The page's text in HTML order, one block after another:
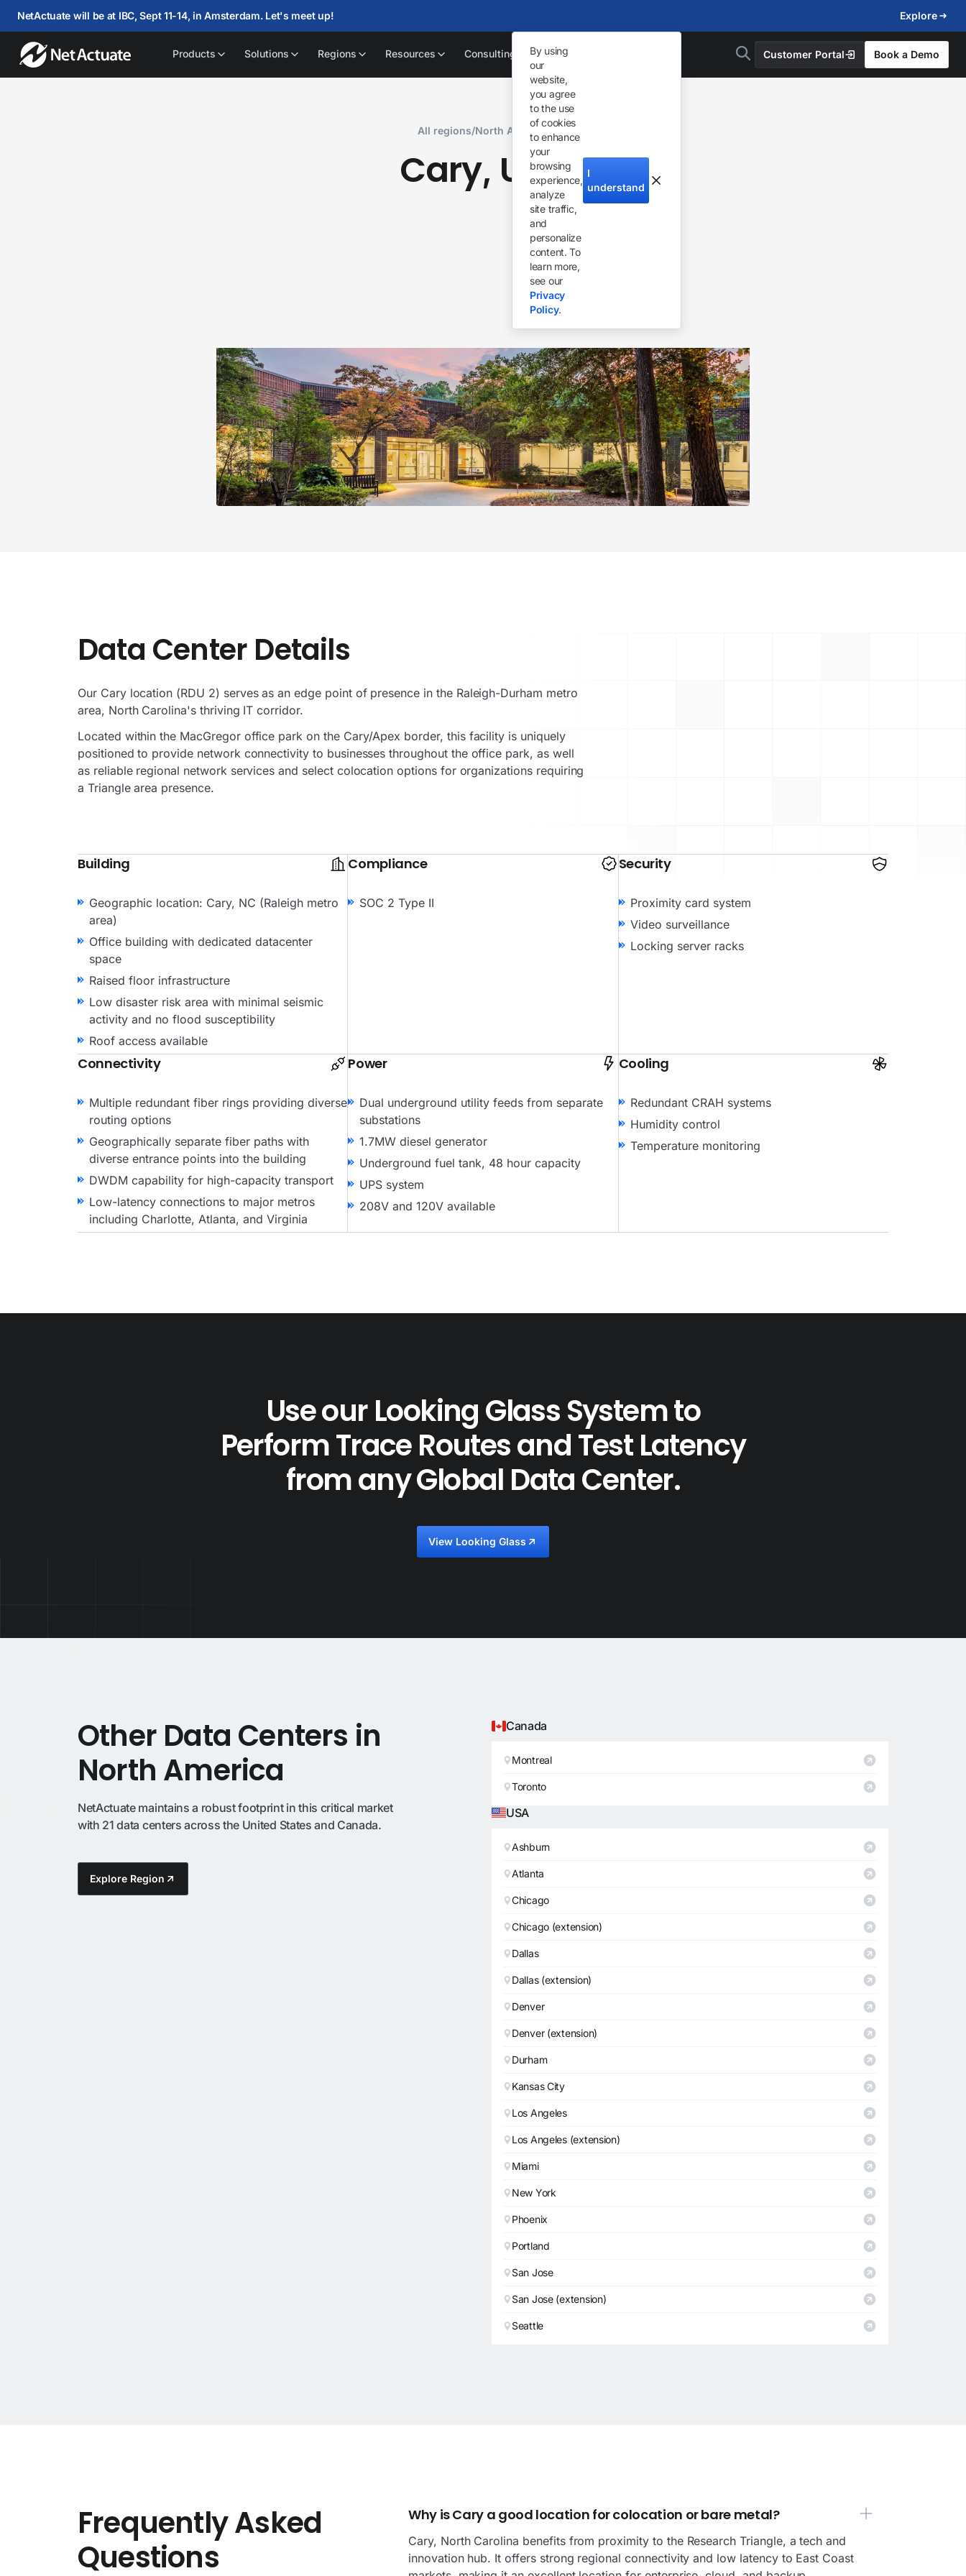
NetActuate will be at IBC, Sept 11-14, in Amsterdam. Let's meet up! Explore
Products Solutions Regions Resources Consulting Customer Portal Book a Demo
By using
our
website,
you agree
to the use
of cookies
to enhance
your
browsing
experience,
analyze
site traffic,
and
personalize
content. To
learn more,
see our
Privacy
Policy.
I
understand
All regions/North America
Cary, USA
Data Center Details
Our Cary location (RDU 2) serves as an edge point of presence in the Raleigh-Durham metro
area, North Carolina's thriving IT corridor.
Located within the MacGregor office park on the Cary/Apex border, this facility is uniquely
positioned to provide network connectivity to businesses throughout the office park, as well
as reliable regional network services and select colocation options for organizations requiring
a Triangle area presence.
Building
Geographic location: Cary, NC (Raleigh metro
area)
Office building with dedicated datacenter
space
Raised floor infrastructure
Low disaster risk area with minimal seismic
activity and no flood susceptibility
Roof access available
Compliance
SOC 2 Type II
Security
Proximity card system
Video surveillance
Locking server racks
Connectivity
Multiple redundant fiber rings providing diverse
routing options
Geographically separate fiber paths with
diverse entrance points into the building
DWDM capability for high-capacity transport
Low-latency connections to major metros
including Charlotte, Atlanta, and Virginia
Power
Dual underground utility feeds from separate
substations
1.7MW diesel generator
Underground fuel tank, 48 hour capacity
UPS system
208V and 120V available
Cooling
Redundant CRAH systems
Humidity control
Temperature monitoring
Use our Looking Glass System to
Perform Trace Routes and Test Latency
from any Global Data Center.
View Looking Glass
Other Data Centers in
North America
NetActuate maintains a robust footprint in this critical market
with 21 data centers across the United States and Canada.
Explore Region
Canada
Montreal
Toronto
USA
Ashburn
Atlanta
Chicago
Chicago (extension)
Dallas
Dallas (extension)
Denver
Denver (extension)
Durham
Kansas City
Los Angeles
Los Angeles (extension)
Miami
New York
Phoenix
Portland
San Jose
San Jose (extension)
Seattle
Frequently Asked
Questions
Why is Cary a good location for colocation or bare metal?
Cary, North Carolina benefits from proximity to the Research Triangle, a tech and
innovation hub. It offers strong regional connectivity and low latency to East Coast